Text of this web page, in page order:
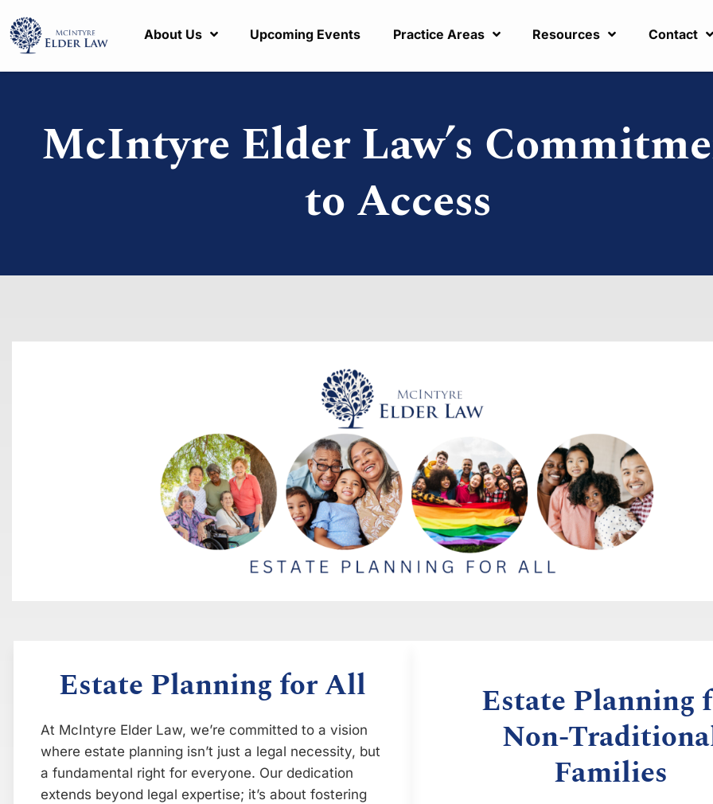
About Us Upcoming Events Practice Areas Resources Contact
McIntyre Elder Law’s
to Access
Estate Planning for All
At McIntyre Elder Law, we’re committed to a vision
where estate planning isn’t just a legal necessity, but
a fundamental right for everyone. Our dedication
extends beyond legal expertise; it’s about fostering
Estate Planning
Non-
Families